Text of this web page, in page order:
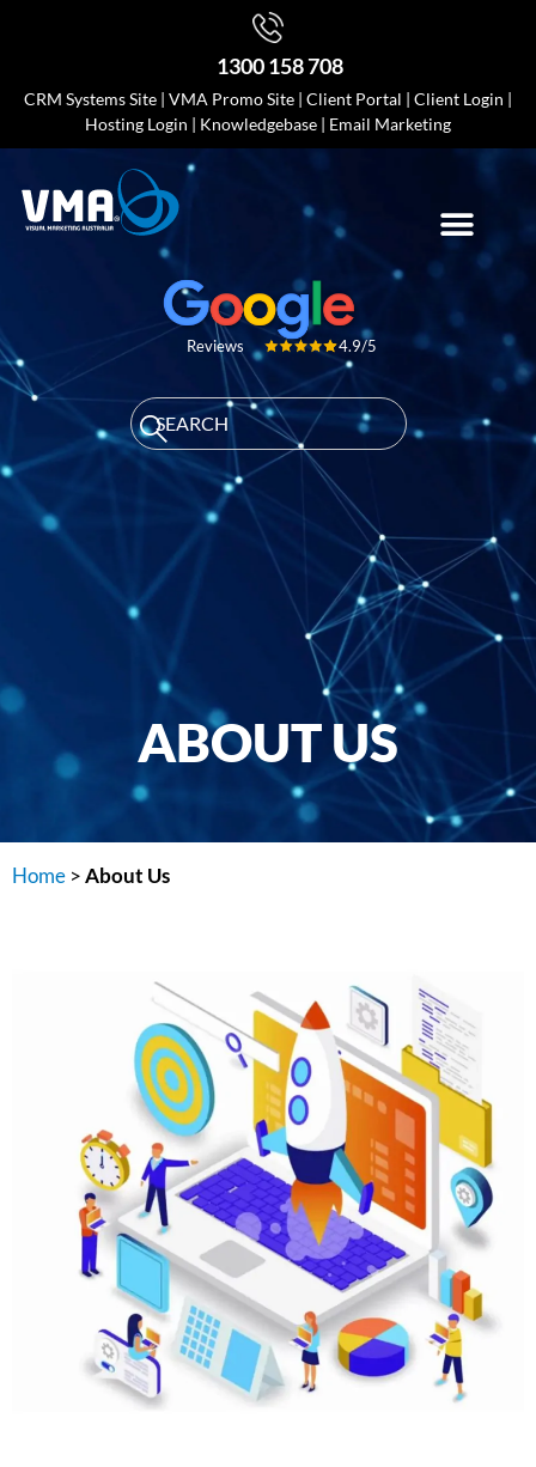
1300 158 708
CRM Systems Site | VMA Promo Site | Client Portal | Client Login |
Hosting Login | Knowledgebase | Email Marketing
Reviews 4.9/5
ABOUT US
Home >About Us